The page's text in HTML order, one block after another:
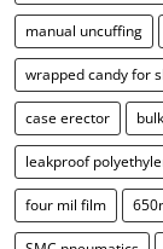
manual uncuffing
wrapped candy for
case erector
leakproof
four mil film